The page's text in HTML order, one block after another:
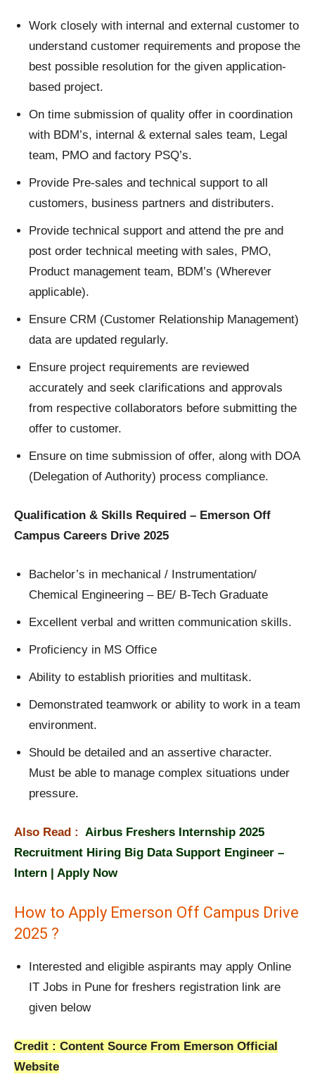
Work closely with internal and external customer to
understand customer requirements and propose the
best possible resolution for the given application-
based project.
On time submission of quality offer in coordination
with BDM’s, internal & external sales team, Legal
team, PMO and factory PSQ’s.
Provide Pre-sales and technical support to all
customers, business partners and distributers.
Provide technical support and attend the pre and
post order technical meeting with sales, PMO,
Product management team, BDM’s (Wherever
applicable).
Ensure CRM (Customer Relationship Management)
data are updated regularly.
Ensure project requirements are reviewed
accurately and seek clarifications and approvals
from respective collaborators before submitting the
offer to customer.
Ensure on time submission of offer, along with DOA
(Delegation of Authority) process compliance.
Qualification & Skills Required – Emerson Off
Campus Careers Drive 2025
Bachelor’s in mechanical / Instrumentation/
Chemical Engineering – BE/ B-Tech Graduate
Excellent verbal and written communication skills.
Proficiency in MS Office
Ability to establish priorities and multitask.
Demonstrated teamwork or ability to work in a team
environment.
Should be detailed and an assertive character.
Must be able to manage complex situations under
pressure.
Also Read : Airbus Freshers Internship 2025
Recruitment Hiring Big Data Support Engineer –
Intern | Apply Now
How to Apply Emerson Off Campus Drive
2025 ?
Interested and eligible aspirants may apply Online
IT Jobs in Pune for freshers registration link are
given below
Credit : Content Source From Emerson Official
Website